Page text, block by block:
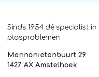
Sinds 1954 dé specialist
plasproblemen
Mennonietenbuurt 29
1427 AX Amstelhoek